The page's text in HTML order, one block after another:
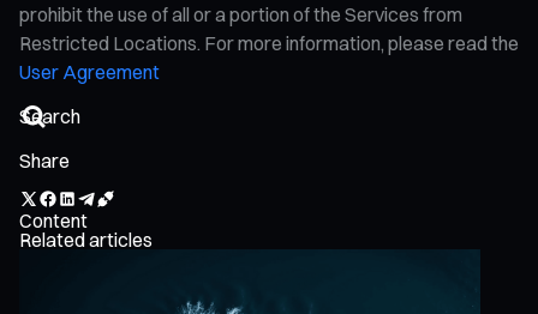
prohibit the use of all or a portion of the Services from
Restricted Locations. For more information, please read the
User Agreement
Share
Content
Related articles